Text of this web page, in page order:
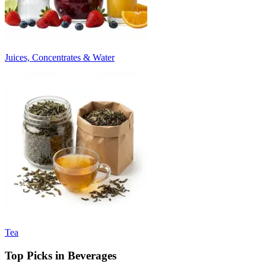
Juices, Concentrates & Water
Tea
Top Picks in Beverages